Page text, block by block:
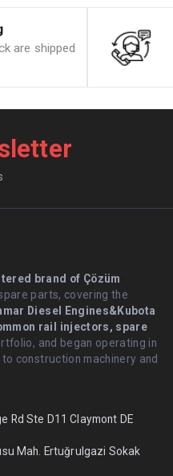
are shipped
brand of Çözüm
parts, covering the
Diesel Engines&Kubota
rail injectors, spare
and began operating in
construction machinery and
Rd Ste D11 Claymont DE
Mah. Ertuğrulgazi Sokak